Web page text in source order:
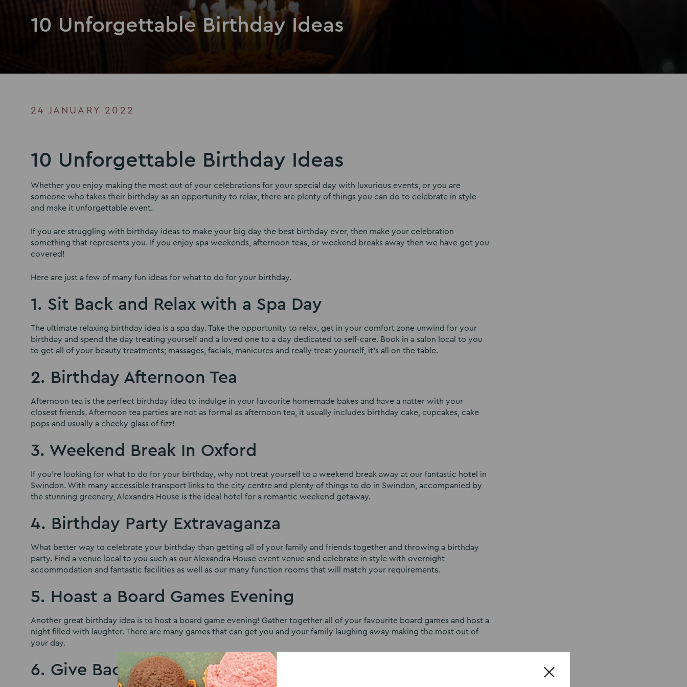
10 Unforgettable Birthday Ideas
24 JANUARY 2022
10 Unforgettable Birthday Ideas
Whether you enjoy making the most out of your celebrations for your special day with luxurious events, or you are
someone who takes their birthday as an opportunity to relax, there are plenty of things you can do to celebrate in style
and make it unforgettable event.
If you are struggling with birthday ideas to make your big day the best birthday ever, then make your celebration
something that represents you. If you enjoy spa weekends, afternoon teas, or weekend breaks away then we have got you
covered!
Here are just a few of many fun ideas for what to do for your birthday.
1. Sit Back and Relax with a Spa Day
The ultimate relaxing birthday idea is a spa day. Take the opportunity to relax, get in your comfort zone unwind for your
birthday and spend the day treating yourself and a loved one to a day dedicated to self-care. Book in a salon local to you
to get all of your beauty treatments; massages, facials, manicures and really treat yourself, it’s all on the table.
2. Birthday Afternoon Tea
Afternoon tea is the perfect birthday idea to indulge in your favourite homemade bakes and have a natter with your
closest friends. Afternoon tea parties are not as formal as afternoon tea, it usually includes birthday cake, cupcakes, cake
pops and usually a cheeky glass of fizz!
3. Weekend Break In Oxford
If you’re looking for what to do for your birthday, why not treat yourself to a weekend break away at our fantastic hotel in
Swindon. With many accessible transport links to the city centre and plenty of things to do in Swindon, accompanied by
the stunning greenery, Alexandra House is the ideal hotel for a romantic weekend getaway.
4. Birthday Party Extravaganza
What better way to celebrate your birthday than getting all of your family and friends together and throwing a birthday
party. Find a venue local to you such as our Alexandra House event venue and celebrate in style with overnight
accommodation and fantastic facilities as well as our many function rooms that will match your requirements.
5. Hoast a Board Games Evening
Another great birthday idea is to host a board game evening! Gather together all of your favourite board games and host a
night filled with laughter. There are many games that can get you and your family laughing away making the most out of
your day.
6. Give Back to your Local Community